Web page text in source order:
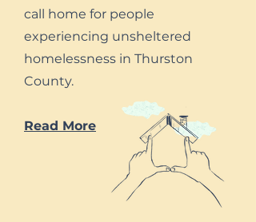
call home for people
experiencing unsheltered
homelessness in Thurston
County.
Read More